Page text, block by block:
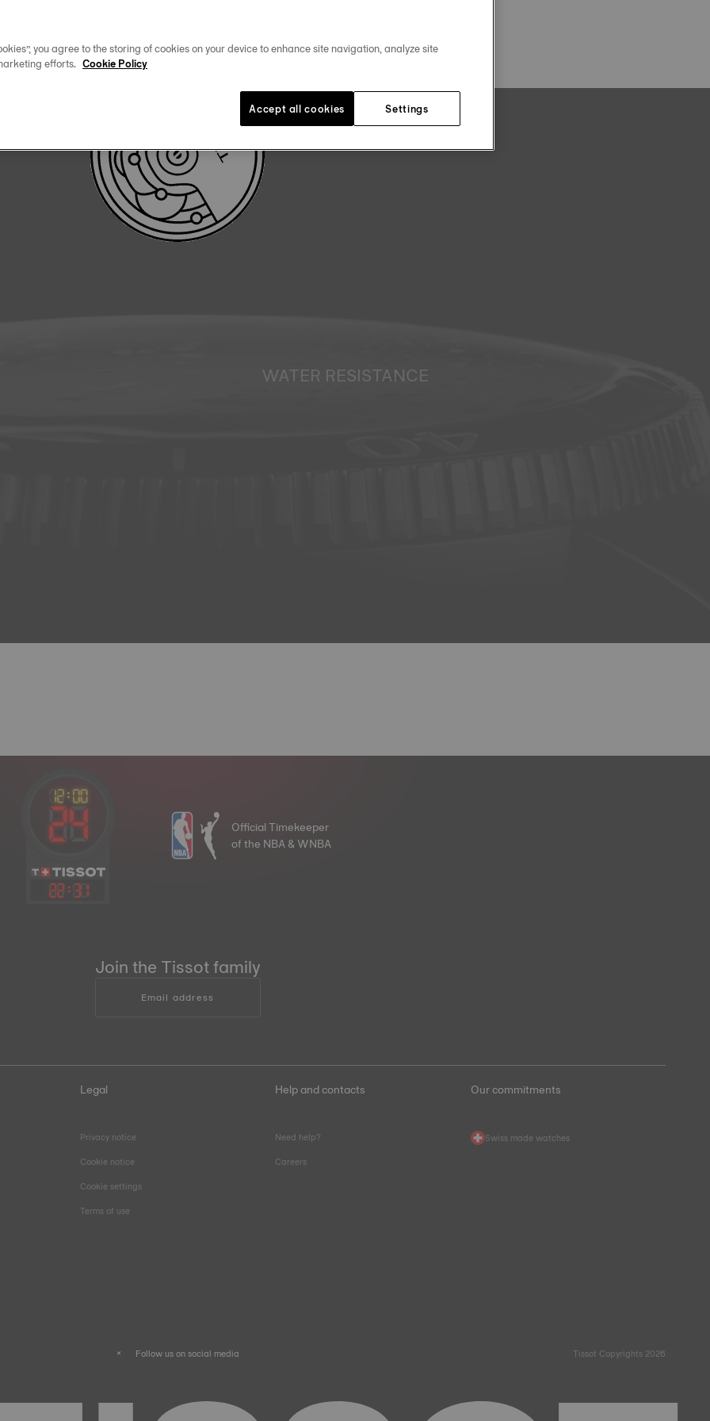
WATER RESISTANCE
22: 31
Official Timekeeper
of the NBA & WNBA
Join the Tissot family
Email address
Legal
Privacy notice
Cookie notice
Cookie settings
Terms of use
Help and contacts
Need help?
Careers
Our commitments
Swiss made watches
Follow us on social media Tissot Copyrights 2026
you agree to the storing of cookies on your device to enhance site navigation, analyze site
efforts. Cookie Policy
Settings
Accept all cookies